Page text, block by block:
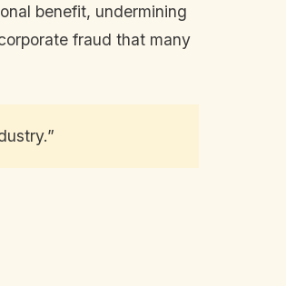
benefit, undermining
fraud that many